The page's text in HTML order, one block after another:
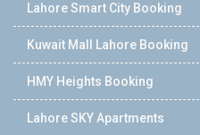
Lahore Smart City Booking
Kuwait Mall Lahore Booking
HMY Heights Booking
Lahore SKY Apartments